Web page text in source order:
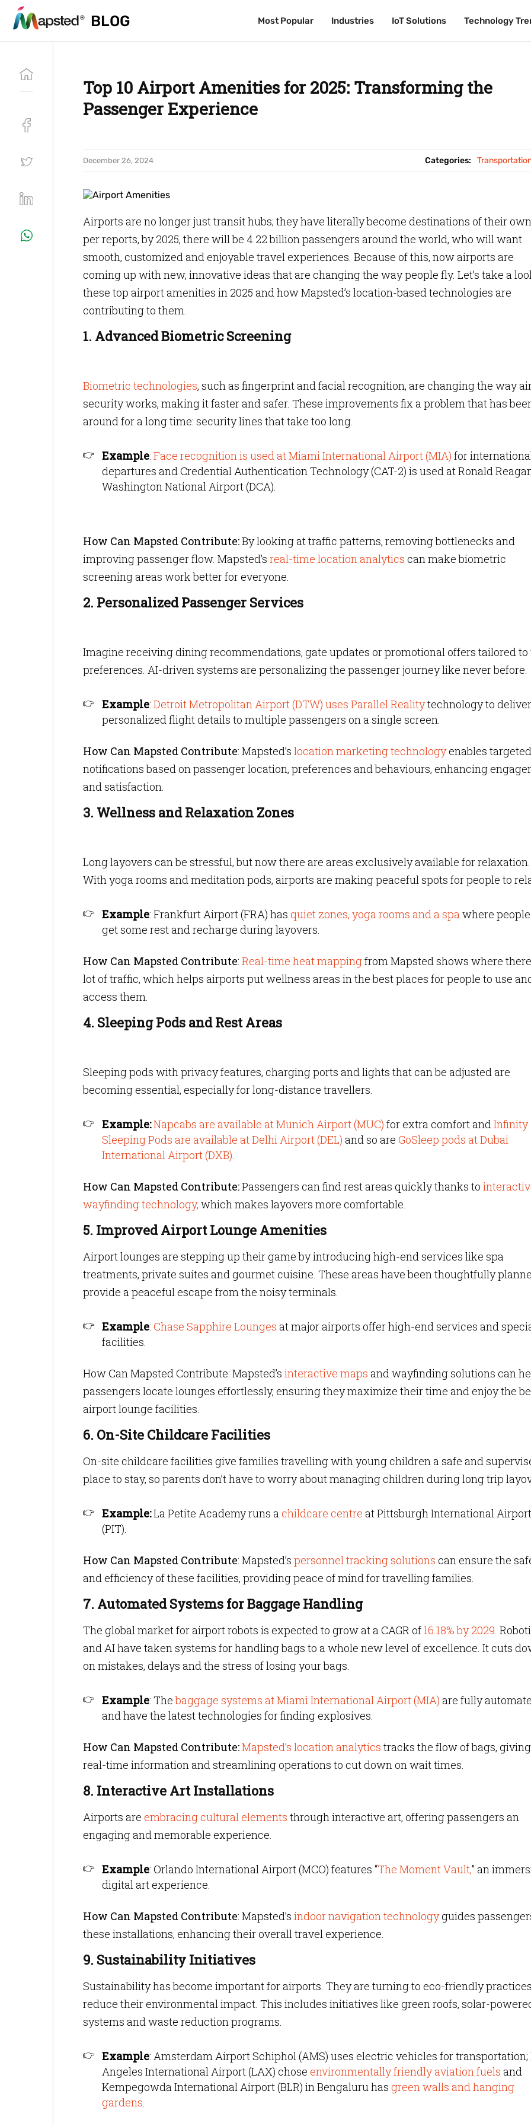
BLOG Most Popular Industries IoT Solutions Technology
BLOG Most Popular Industries IoT Solutions Technology
Top 10 Airport Amenities for 2025: Transforming the
Passenger Experience
December 26, 2024 Categories:
Airports are no longer just transit hubs; they have literally become destinations of their
per reports, by 2025, there will be 4.22 billion passengers around the world, who will want
smooth, customized and enjoyable travel experiences. Because of this, now airports are
coming up with new, innovative ideas that are changing the way people fly. Let’s take a
these top airport amenities in 2025 and how Mapsted’s location-based technologies are
contributing to them.
1. Advanced Biometric Screening
Biometric technologies, such as fingerprint and facial recognition, are changing the way
security works, making it faster and safer. These improvements fix a problem that has
around for a long time: security lines that take too long.
Example: Face recognition is used at Miami International Airport (MIA) for
departures and Credential Authentication Technology (CAT-2) is used at Ronald
Washington National Airport (DCA).
How Can Mapsted Contribute:By looking at traffic patterns, removing bottlenecks and
improving passenger flow. Mapsted’s real-time location analytics can make biometric
screening areas work better for everyone.
2. Personalized Passenger Services
Imagine receiving dining recommendations, gate updates or promotional offers tailored to
preferences. AI-driven systems are personalizing the passenger journey like never before.
Example: Detroit Metropolitan Airport (DTW) uses Parallel Realitytechnology to deliver
personalized flight details to multiple passengers on a single screen.
How Can Mapsted Contribute: Mapsted’s location marketing technologyenables targeted
notifications based on passenger location, preferences and behaviours, enhancing
and satisfaction.
3. Wellness and Relaxation Zones
Long layovers can be stressful, but now there are areas exclusively available for relaxation.
With yoga rooms and meditation pods, airports are making peaceful spots for people to
Example: Frankfurt Airport (FRA) has quiet zones, yoga rooms and a spawhere
get some rest and recharge during layovers.
How Can Mapsted Contribute: Real-time heat mappingfrom Mapsted shows where
lot of traffic, which helps airports put wellness areas in the best places for people to use
access them.
4. Sleeping Pods and Rest Areas
Sleeping pods with privacy features, charging ports and lights that can be adjusted are
becoming essential, especially for long-distance travellers.
Example:Napcabs are available at Munich Airport (MUC) for extra comfort andInfinity
Sleeping Pods are available at Delhi Airport (DEL) and so are GoSleep pods at Dubai
International Airport (DXB).
How Can Mapsted Contribute:Passengers can find rest areas quickly thanks to
wayfinding technology, which makes layovers more comfortable.
5. Improved Airport Lounge Amenities
Airport lounges are stepping up their game by introducing high-end services like spa
treatments, private suites and gourmet cuisine. These areas have been thoughtfully
provide a peaceful escape from the noisy terminals.
Example: Chase Sapphire Lounges at major airports offer high-end services and
facilities.
How Can Mapsted Contribute: Mapsted’s interactive maps and wayfinding solutions can
passengers locate lounges effortlessly, ensuring they maximize their time and enjoy the
airport lounge facilities.
6. On-Site Childcare Facilities
On-site childcare facilities give families travelling with young children a safe and
place to stay, so parents don’t have to worry about managing children during long trip
Example:La Petite Academy runs a childcare centre at Pittsburgh International Airport
(PIT).
How Can Mapsted Contribute: Mapsted’s personnel tracking solutions can ensure the
and efficiency of these facilities, providing peace of mind for travelling families.
7. Automated Systems for Baggage Handling
The global market for airport robots is expected to grow at a CAGR of16.18% by 2029.
and AI have taken systems for handling bags to a whole new level of excellence. It cuts
on mistakes, delays and the stress of losing your bags.
Example: Thebaggage systems at Miami International Airport (MIA) are fully
and have the latest technologies for finding explosives.
How Can Mapsted Contribute:Mapsted’s location analytics tracks the flow of bags, giving
real-time information and streamlining operations to cut down on wait times.
8. Interactive Art Installations
Airports are embracing cultural elements through interactive art, offering passengers an
engaging and memorable experience.
Example: Orlando International Airport (MCO) features “The Moment Vault,” an
digital art experience.
How Can Mapsted Contribute: Mapsted’s indoor navigation technologyguides
these installations, enhancing their overall travel experience.
9. Sustainability Initiatives
Sustainability has become important for airports. They are turning to eco-friendly
reduce their environmental impact. This includes initiatives like green roofs, solar-
systems and waste reduction programs.
Example: Amsterdam Airport Schiphol (AMS) uses electric vehicles for transportation;
Angeles International Airport (LAX) chose environmentally friendly aviation fuels and
Kempegowda International Airport (BLR) in Bengaluru has green walls and hanging
gardens.